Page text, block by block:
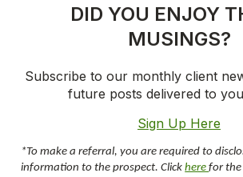
DID YOU ENJOY
MUSINGS?
Subscribe to our monthly client
future posts delivered to
Sign Up Here
*To make a referral, you are required to
information to the prospect. Clickherefor the